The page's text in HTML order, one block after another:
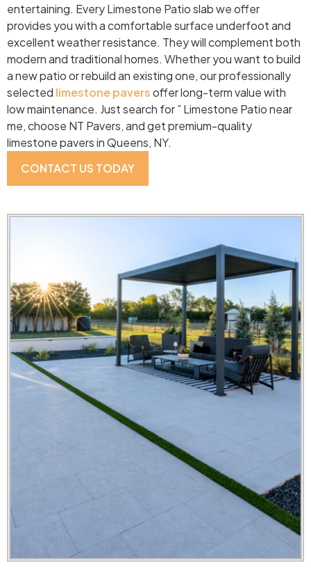
entertaining. Every Limestone Patio slab we offer
provides you with a comfortable surface underfoot and
excellent weather resistance. They will complement both
modern and traditional homes. Whether you want to build
a new patio or rebuild an existing one, our professionally
selected limestone paversoffer long-term value with
low maintenance. Just search for ” Limestone Patio near
me, choose NT Pavers, and get premium-quality
limestone pavers in Queens, NY.
CONTACT US TODAY